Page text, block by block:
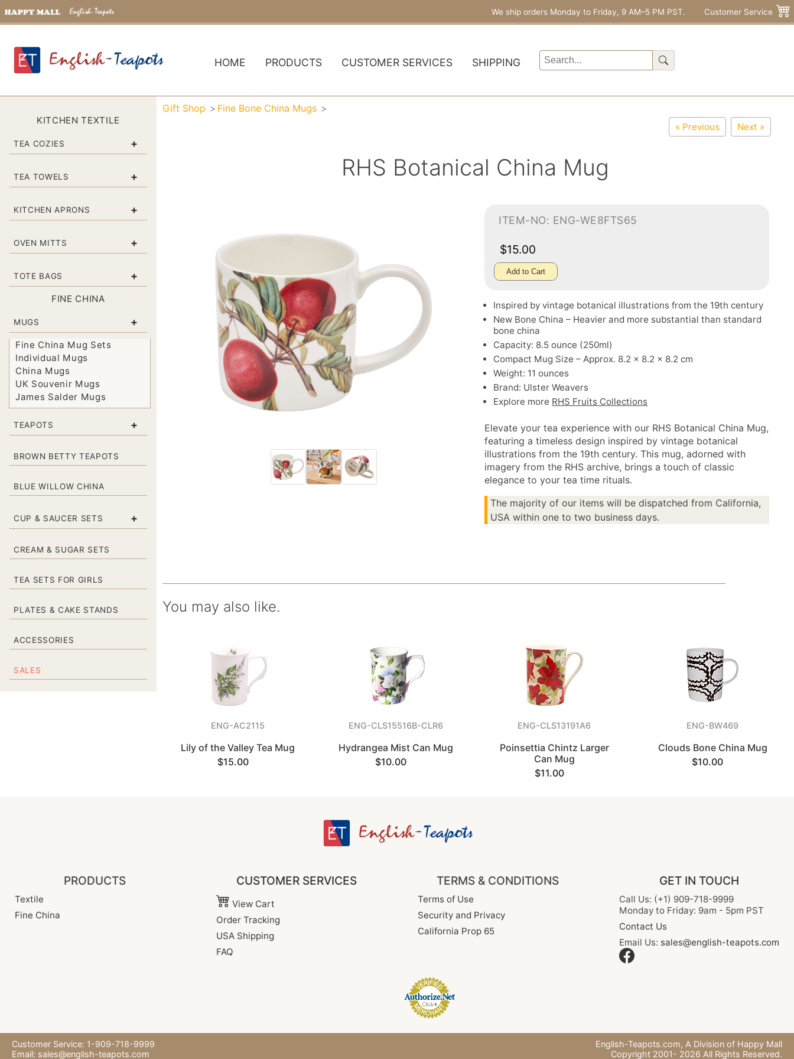
We ship orders Monday to Friday, 9 AM–5 PM PST. Customer Service
HOME PRODUCTS CUSTOMER SERVICES SHIPPING
KITCHEN TEXTILE
TEA COZIES +
TEA TOWELS +
KITCHEN APRONS +
OVEN MITTS +
TOTE BAGS +
FINE CHINA
MUGS +
Fine China Mug Sets
Individual Mugs
China Mugs
UK Souvenir Mugs
James Salder Mugs
TEAPOTS +
BROWN BETTY TEAPOTS
BLUE WILLOW CHINA
CUP & SAUCER SETS +
CREAM & SUGAR SETS
TEA SETS FOR GIRLS
PLATES & CAKE STANDS
ACCESSORIES
SALES
Gift Shop Fine Bone China Mugs
« Previous Next »
RHS Botanical China Mug
ITEM-NO: ENG-WE8FTS65
$15.00
Add to Cart
Inspired by vintage botanical illustrations from the 19th century
New Bone China – Heavier and more substantial than standard
bone china
Capacity: 8.5 ounce (250ml)
Compact Mug Size – Approx. 8.2 x 8.2 x 8.2 cm
Weight: 11 ounces
Brand: Ulster Weavers
Explore more RHS Fruits Collections
Elevate your tea experience with our RHS Botanical China Mug,
featuring a timeless design inspired by vintage botanical
illustrations from the 19th century. This mug, adorned with
imagery from the RHS archive, brings a touch of classic
elegance to your tea time rituals.
The majority of our items will be dispatched from California,
USA within one to two business days.
You may also like.
ENG-AC2115
Lily of the Valley Tea Mug
$15.00
ENG-CLS15516B-CLR6
Hydrangea Mist Can Mug
$10.00
ENG-CLS13191A6
Poinsettia Chintz Larger
Can Mug
$11.00
ENG-BW469
Clouds Bone China Mug
$10.00
PRODUCTS
Textile
Fine China
CUSTOMER SERVICES
View Cart
Order Tracking
USA Shipping
FAQ
TERMS & CONDITIONS
Terms of Use
Security and Privacy
California Prop 65
GET IN TOUCH
Call Us: (+1) 909-718-9999
Monday to Friday: 9am - 5pm PST
Contact Us
Email Us: sales@english-teapots.com
Customer Service: 1-909-718-9999
Email: sales@english-teapots.com
English-Teapots.com, A Division of Happy Mall
Copyright 2001- 2026 All Rights Reserved.